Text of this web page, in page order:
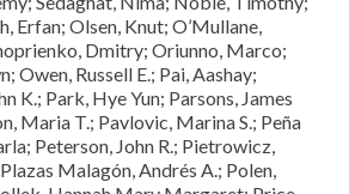
Erfan; Olsen, Knut; O’Mullane,
Dmitry; Oriunno, Marco;
Owen, Russell E.; Pai, Aashay;
K.; Park, Hye Yun; Parsons, James
Maria T.; Pavlovic, Marina S.; Peña
Peterson, John R.; Pietrowicz,
Malagón, Andrés A.; Polen,